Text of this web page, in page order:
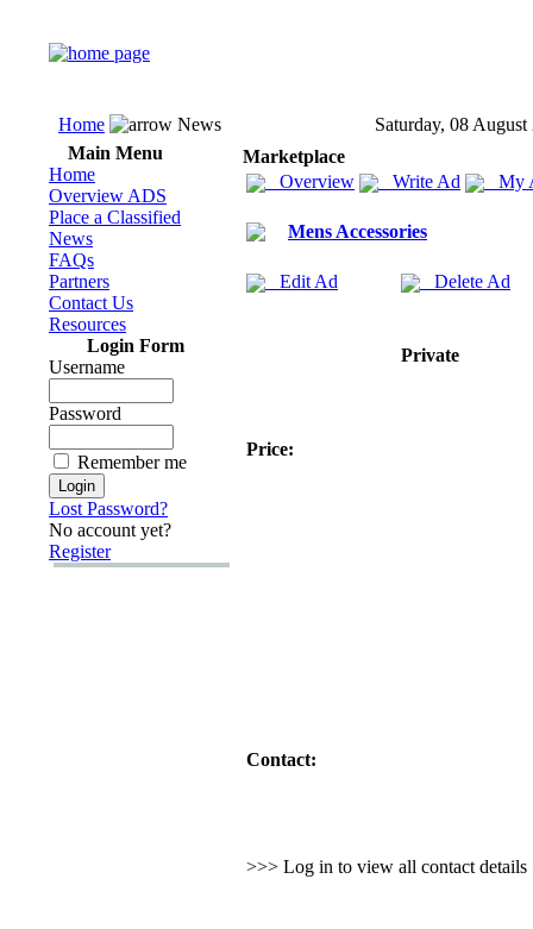
Home News
Saturday, 08 August
Main Menu
Home
Overview ADS
Place a Classified
News
FAQs
Partners
Contact Us
Resources
Login Form
Username
Password
Remember me
Lost Password?
No account yet?
Register
Marketplace
Overview
Write Ad My
Mens Accessories
Edit Ad Delete Ad
Private
Price:
Contact:
>>> Log in to view all contact details